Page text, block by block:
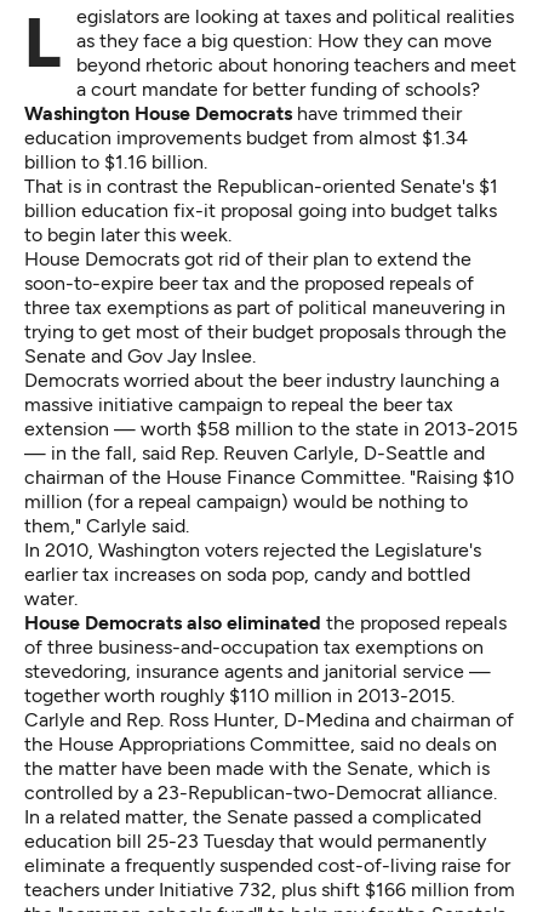
Legislators are looking at taxes and political realities
as they face a big question: How they can move
beyond rhetoric about honoring teachers and meet
a court mandate for better funding of schools?
Washington House Democrats have trimmed their
education improvements budget from almost $1.34
billion to $1.16 billion.
That is in contrast the Republican-oriented Senate's $1
billion education fix-it proposal going into budget talks
to begin later this week.
House Democrats got rid of their plan to extend the
soon-to-expire beer tax and the proposed repeals of
three tax exemptions as part of political maneuvering in
trying to get most of their budget proposals through the
Senate and Gov Jay Inslee.
Democrats worried about the beer industry launching a
massive initiative campaign to repeal the beer tax
extension — worth $58 million to the state in 2013-2015
— in the fall, said Rep. Reuven Carlyle, D-Seattle and
chairman of the House Finance Committee. "Raising $10
million (for a repeal campaign) would be nothing to
them," Carlyle said.
In 2010, Washington voters rejected the Legislature's
earlier tax increases on soda pop, candy and bottled
water.
House Democrats also eliminated the proposed repeals
of three business-and-occupation tax exemptions on
stevedoring, insurance agents and janitorial service —
together worth roughly $110 million in 2013-2015.
Carlyle and Rep. Ross Hunter, D-Medina and chairman of
the House Appropriations Committee, said no deals on
the matter have been made with the Senate, which is
controlled by a 23-Republican-two-Democrat alliance.
In a related matter, the Senate passed a complicated
education bill 25-23 Tuesday that would permanently
eliminate a frequently suspended cost-of-living raise for
teachers under Initiative 732, plus shift $166 million from